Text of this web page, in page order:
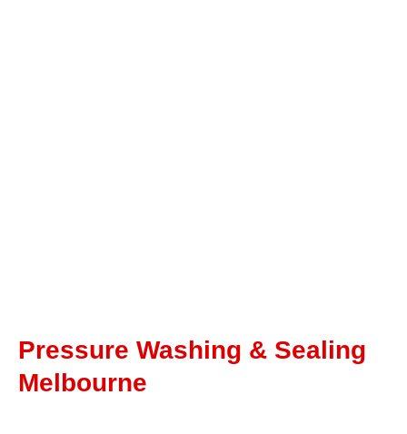
Pressure Washing & Sealing
Melbourne